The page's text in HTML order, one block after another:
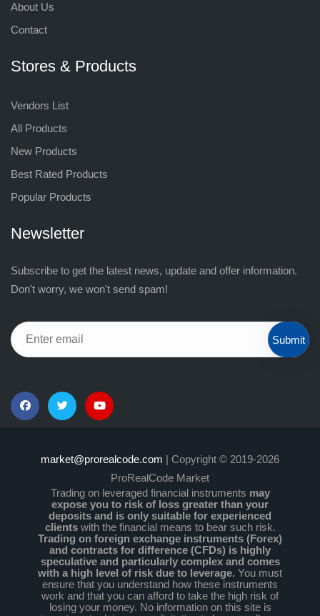
About Us
Contact
Stores & Products
Vendors List
All Products
New Products
Best Rated Products
Popular Products
Newsletter
Subscribe to get the latest news, update and offer information.
Don't worry, we won't send spam!
Submit
market@prorealcode.com | Copyright © 2019-2026
ProRealCode Market
Trading on leveraged financial instruments may
expose you to risk of loss greater than your
deposits and is only suitable for experienced
clientswith the financial means to bear such risk.
Trading on foreign exchange instruments (Forex)
and contracts for difference (CFDs) is highly
speculative and particularly complex and comes
with a high level of risk due to leverage. You must
ensure that you understand how these instruments
work and that you can afford to take the high risk of
losing your money. No information on this site is